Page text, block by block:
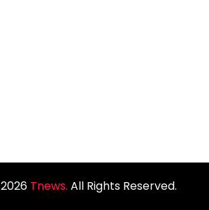
2026 Tnews. All Rights Reserved.